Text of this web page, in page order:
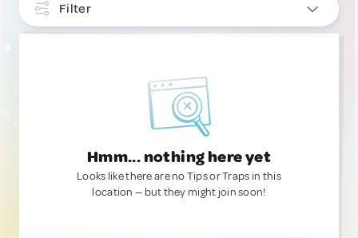
Filter
Hmm... nothing here yet
Looks like there are no Tips or Traps in this
location — but they might join soon!